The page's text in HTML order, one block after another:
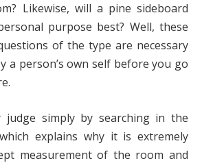
Likewise, will a pine sideboard
purpose best? Well, these
of the type are necessary
a person’s own self before you go
judge simply by searching in the
explains why it is extremely
measurement of the room and